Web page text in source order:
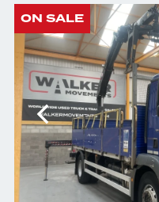
ON SALE